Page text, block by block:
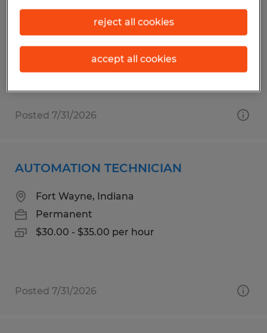
Fort Wayne, Indiana
Permanent
$70,000 - $95,000 per year
Posted 7/31/2026
AUTOMATION TECHNICIAN
Fort Wayne, Indiana
Permanent
$30.00 - $35.00 per hour
Posted 7/31/2026
reject all cookies
accept all cookies